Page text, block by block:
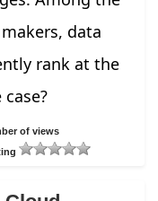
data
rank at the
of views